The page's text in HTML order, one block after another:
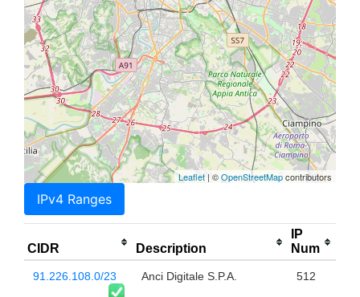
Leaflet | ©OpenStreetMapcontributors
IPv4 Ranges
CIDR Description
IP
Num
91.226.108.0/23 Anci Digitale S.P.A. 512